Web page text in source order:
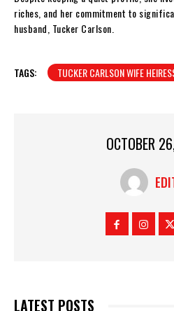
riches, and her commitment to
husband, Tucker Carlson.
TAGS: TUCKER CARLSON WIFE
OCTOBER
LATEST POSTS